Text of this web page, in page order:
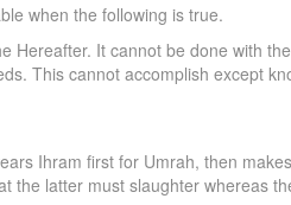
when the following is true.
Hereafter. It cannot be done with
This cannot accomplish except
Ihram first for Umrah, then
the latter must slaughter whereas